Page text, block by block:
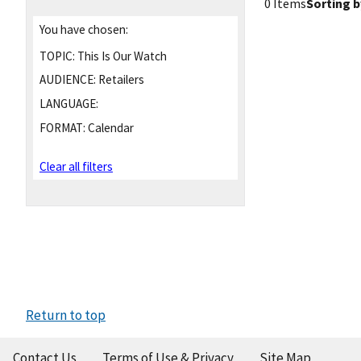
You have chosen:
TOPIC: This Is Our Watch
AUDIENCE: Retailers
LANGUAGE:
FORMAT: Calendar
Clear all filters
Return to top
Contact Us Terms of Use & Privacy Site Map